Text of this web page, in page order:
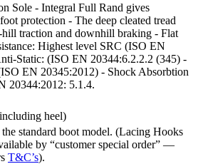
Sole - Integral Full Rand gives
protection - The deep cleated tread
hill traction and downhill braking - Flat
Highest level SRC (ISO EN
Static: (ISO EN 20344:6.2.2.2 (345) -
EN 20345:2012) - Shock Absorbtion
20344:2012: 5.1.4.
heel)
standard boot model. (Lacing Hooks
by “customer special order” —
T&C’s).